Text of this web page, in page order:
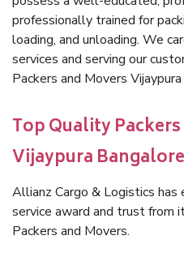
professionally trained for
loading, and unloading. We
services and serving our
Packers and Movers
Top Quality
Vijaypura Bangalore
Allianz Cargo & Logistics
service award and trust from
Packers and Movers.